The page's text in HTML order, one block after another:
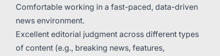
Comfortable working in a fast-paced, data-driven
news environment.
Excellent editorial judgment across different types
of content (e.g., breaking news, features,